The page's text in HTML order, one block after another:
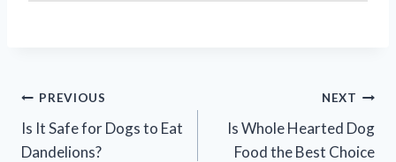
Post
navigation
PREVIOUS
Is It Safe for Dogs to Eat
Dandelions?
NEXT
Is Whole Hearted Dog
Food the Best Choice